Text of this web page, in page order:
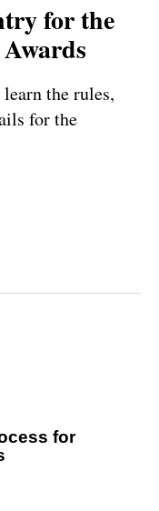
for the
the rules,
for the
for